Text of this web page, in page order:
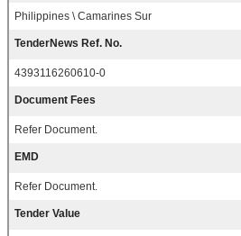
Philippines \ Camarines Sur
TenderNews Ref. No.
4393116260610-0
Document Fees
Refer Document.
EMD
Refer Document.
Tender Value